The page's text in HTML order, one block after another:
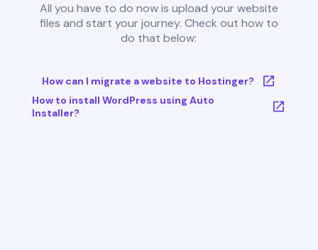
All you have to do now is upload your website
files and start your journey. Check out how to
do that below:
How can I migrate a website to Hostinger?
How to install WordPress using Auto
Installer?